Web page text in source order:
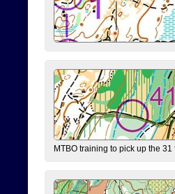
MTBO training to pick up the